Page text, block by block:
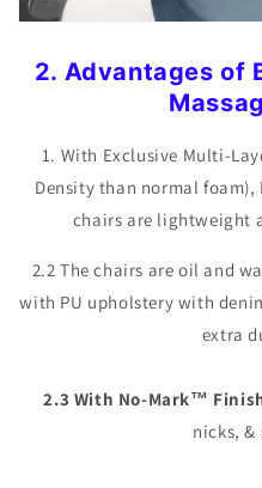
2. Advantages of
1. With Exclusive Multi-
Density than normal
chairs are lightweight
2.2 The chairs are oil and
with PU upholstery with
extra
2.3 With No-Mark™
nicks, &